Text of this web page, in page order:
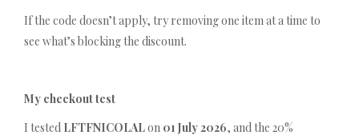
If the code doesn’t apply, try removing one item at a time to
see what’s blocking the discount.
My checkout test
I tested LFTFNICOLALon 01 July 2026, and the 20%